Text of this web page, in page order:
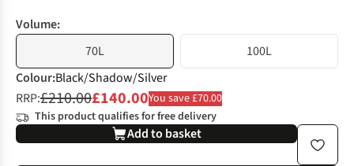
Volume:
70L
100L
Colour:Black/Shadow/Silver
RRP:£210.00£140.00You save £70.00
This product qualifies for free delivery
Add to basket